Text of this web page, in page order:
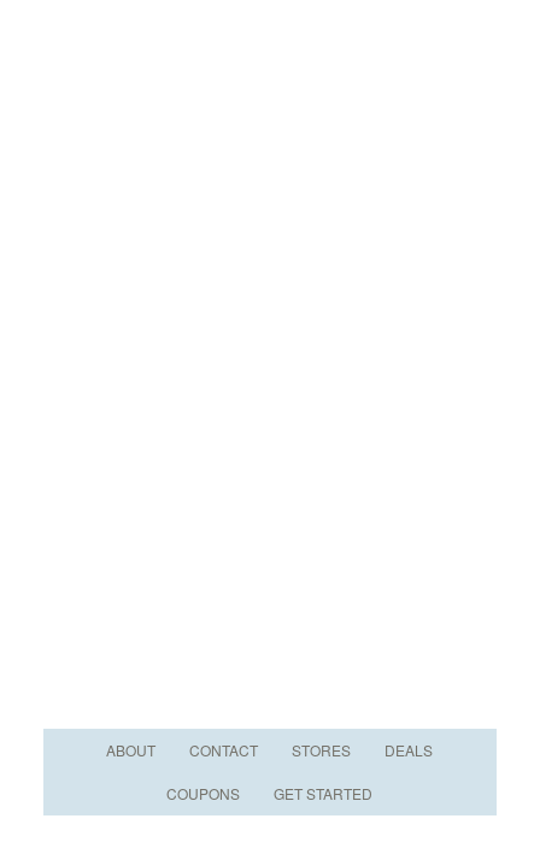
ABOUT CONTACT STORES DEALS
COUPONS GET STARTED